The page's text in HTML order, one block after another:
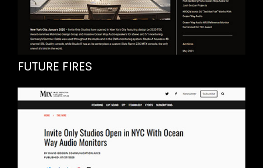
FUTURE FIRES